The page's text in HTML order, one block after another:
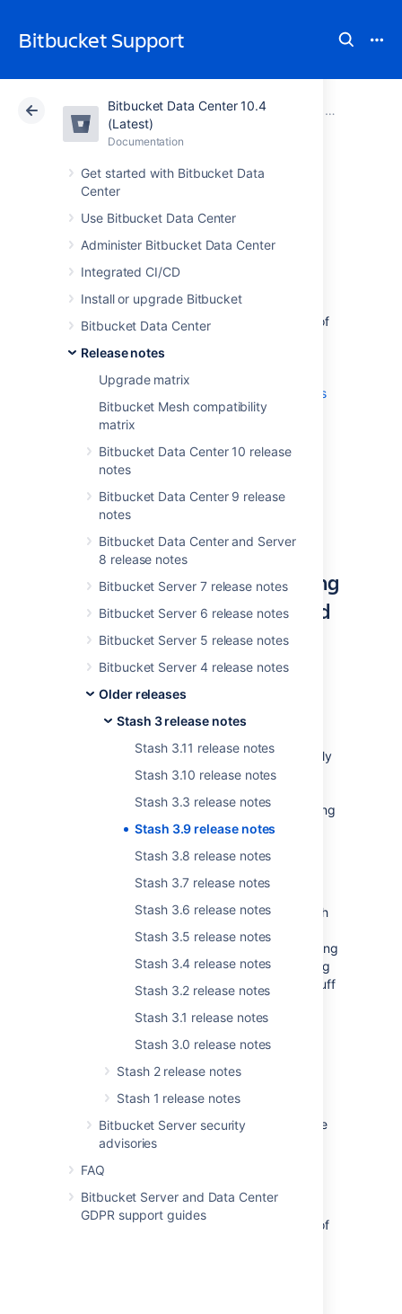
Bitbucket Support
Bitbucket Data Center 10.4
(Latest)
Documentation
Get started with Bitbucket Data
Center
Use Bitbucket Data Center
Administer Bitbucket Data Center
Integrated CI/CD
Install or upgrade Bitbucket
Bitbucket Data Center
Release notes
Upgrade matrix
Bitbucket Mesh compatibility
matrix
Bitbucket Data Center 10 release
notes
Bitbucket Data Center 9 release
notes
Bitbucket Data Center and Server
8 release notes
Bitbucket Server 7 release notes
Bitbucket Server 6 release notes
Bitbucket Server 5 release notes
Bitbucket Server 4 release notes
Older releases
Stash 3 release notes
Stash 3.11 release notes
Stash 3.10 release notes
Stash 3.3 release notes
Stash 3.9 release notes
Stash 3.8 release notes
Stash 3.7 release notes
Stash 3.6 release notes
Stash 3.5 release notes
Stash 3.4 release notes
Stash 3.2 release notes
Stash 3.1 release notes
Stash 3.0 release notes
Stash 2 release notes
Stash 1 release notes
Bitbucket Server security
advisories
FAQ
Bitbucket Server and Data Center
GDPR support guides
Atlassian Support Bitbucket 10.4
Documentation Stash 3
Data Center 10.4
Stash 3.9 release
notes
14 May 2015
If you are upgrading from an earlier version of
2025-09-08_07-07-29_Bitbucket Server
upgrade guide
End of support announcements
for Stashand the changes listed in the
changelog.
The Stash 3.9 changelog isat the bottom
this page.
More improvements handling
unlicensed and unauthorized
users
We continue to improve how Stash handles
unlicensed and unauthorized users pulled in
projects, repositories, and branches you'll only
see authorized, licensed Stash users –
listed, so you don't have to waste time working
that out for yourself.
Installer improvements
We reduced the number of steps to get Stash
in the hands of users with Stash 3.9.1. Now,
generating an evaluation license and accepting
the customer agreement is streamlined during
the install process, to get you to the good stuff
Change log
This section will contain information about the
Stash 3.9 minor releases as they become
customers with
maintenance .
If you are upgrading from an earlier version of